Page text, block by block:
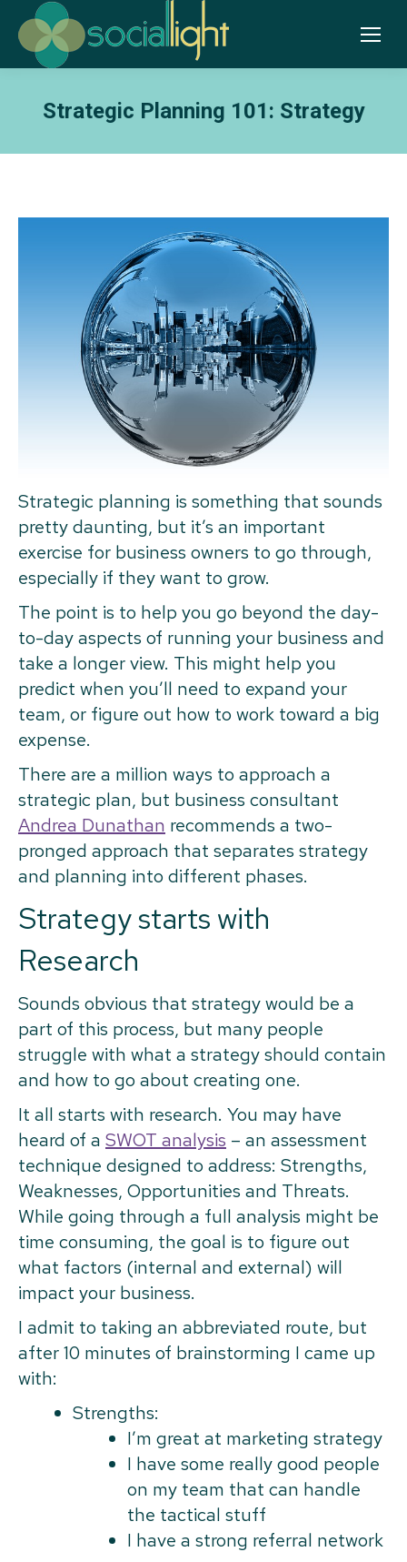
Strategic Planning 101: Strategy
Strategic planning is something that sounds
pretty daunting, but it’s an important
exercise for business owners to go through,
especially if they want to grow.
The point is to help you go beyond the day-
to-day aspects of running your business and
take a longer view. This might help you
predict when you’ll need to expand your
team, or figure out how to work toward a big
expense.
There are a million ways to approach a
strategic plan, but business consultant
Andrea Dunathan recommends a two-
pronged approach that separates strategy
and planning into different phases.
Strategy starts with
Research
Sounds obvious that strategy would be a
part of this process, but many people
struggle with what a strategy should contain
and how to go about creating one.
It all starts with research. You may have
heard of a SWOT analysis – an assessment
technique designed to address: Strengths,
Weaknesses, Opportunities and Threats.
While going through a full analysis might be
time consuming, the goal is to figure out
what factors (internal and external) will
impact your business.
I admit to taking an abbreviated route, but
after 10 minutes of brainstorming I came up
with:
Strengths:
I’m great at marketing strategy
I have some really good people
on my team that can handle
the tactical stuff
I have a strong referral network